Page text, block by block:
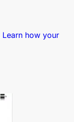
Learn how your